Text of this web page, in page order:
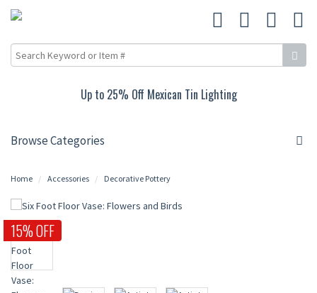
Up to 25% Off Mexican Tin Lighting
Browse Categories
Home Accessories Decorative Pottery
15% OFF